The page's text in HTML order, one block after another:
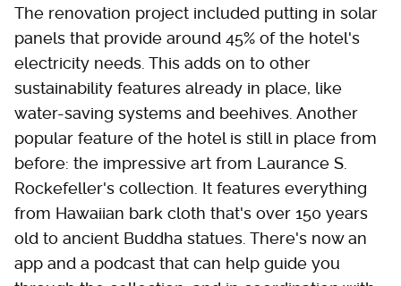
The renovation project included putting in solar
panels that provide around 45% of the hotel's
electricity needs. This adds on to other
sustainability features already in place, like
water-saving systems and beehives. Another
popular feature of the hotel is still in place from
before: the impressive art from Laurance S.
Rockefeller's collection. It features everything
from Hawaiian bark cloth that's over 150 years
old to ancient Buddha statues. There's now an
app and a podcast that can help guide you